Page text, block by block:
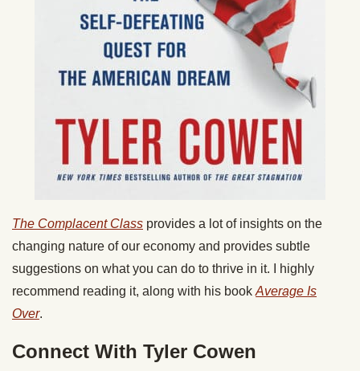
The Complacent Class provides a lot of insights on the
changing nature of our economy and provides subtle
suggestions on what you can do to thrive in it. I highly
recommend reading it, along with his book Average Is
Over.
Connect With Tyler Cowen